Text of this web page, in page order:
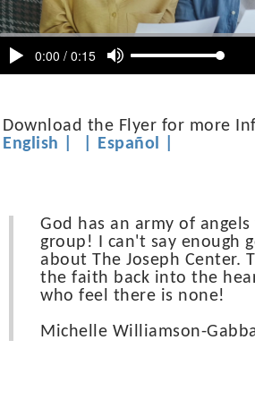
Download the Flyer for more
English
Español
God has an army of
group! I can't say enough
about The Joseph Center.
the faith back into the
who feel there is none!
Michelle Williamson-